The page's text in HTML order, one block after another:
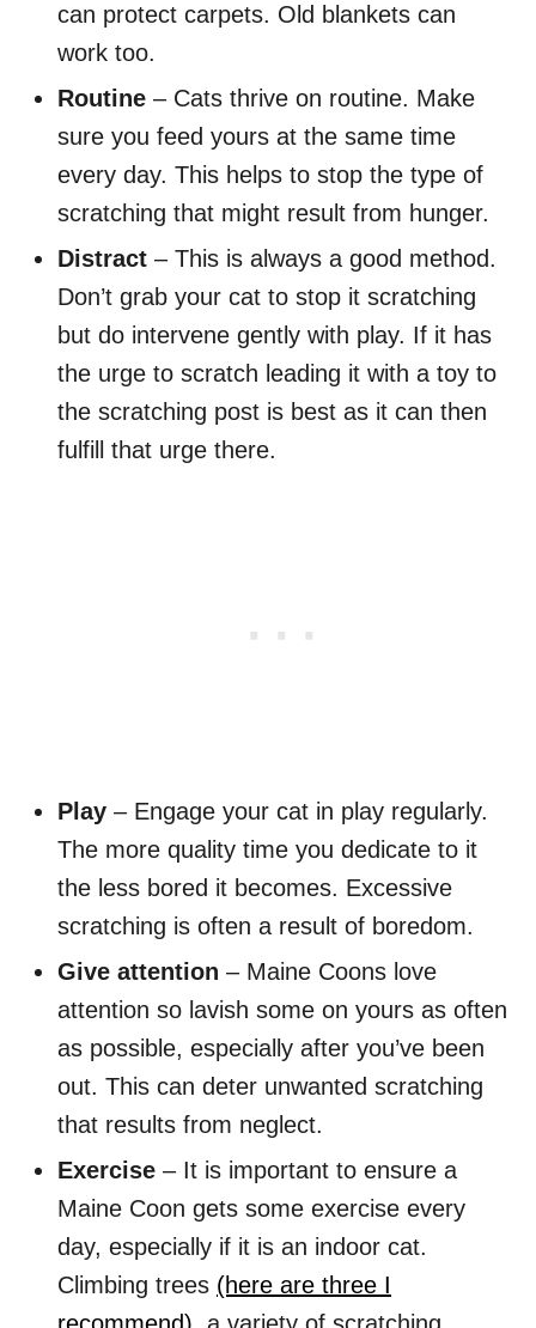
can protect carpets. Old blankets can
work too.
Routine – Cats thrive on routine. Make
sure you feed yours at the same time
every day. This helps to stop the type of
scratching that might result from hunger.
Distract – This is always a good method.
Don’t grab your cat to stop it scratching
but do intervene gently with play. If it has
the urge to scratch leading it with a toy to
the scratching post is best as it can then
fulfill that urge there.
Play – Engage your cat in play regularly.
The more quality time you dedicate to it
the less bored it becomes. Excessive
scratching is often a result of boredom.
Give attention – Maine Coons love
attention so lavish some on yours as often
as possible, especially after you’ve been
out. This can deter unwanted scratching
that results from neglect.
Exercise – It is important to ensure a
Maine Coon gets some exercise every
day, especially if it is an indoor cat.
Climbing trees (here are three I